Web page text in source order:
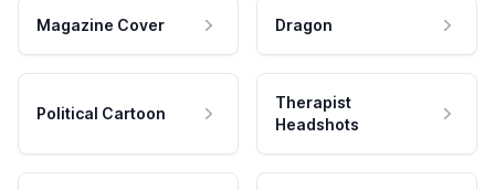
Magazine Cover Dragon
Political Cartoon
Therapist
Headshots